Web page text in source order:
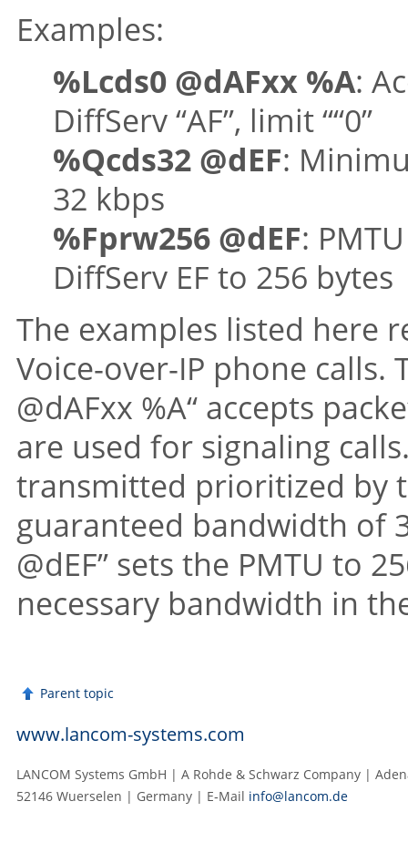
Examples:
%Lcds0 @dAFxx %A:
DiffServ “AF”, limit ““0”
%Qcds32 @dEF:
32 kbps
%Fprw256 @dEF:
DiffServ EF to 256 bytes
The examples listed here
Voice-over-IP phone calls.
@dAFxx %A“ accepts
are used for signaling
transmitted prioritized by
guaranteed bandwidth of
@dEF” sets the PMTU to
necessary bandwidth in
Parent topic
www.lancom-systems.com
LANCOM Systems GmbH | A Rohde & Schwarz Company |
52146 Wuerselen | Germany | E‑Mail info@lancom.de